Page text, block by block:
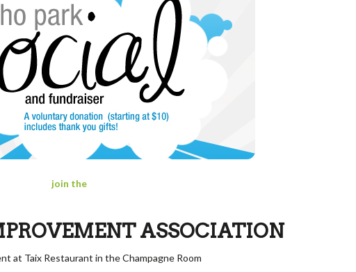
join the
ASSOCIATION
at Taix Restaurant in the Champagne Room